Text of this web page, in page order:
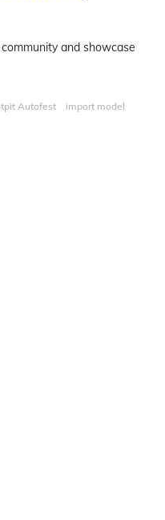
and showcase
Autofest
import model